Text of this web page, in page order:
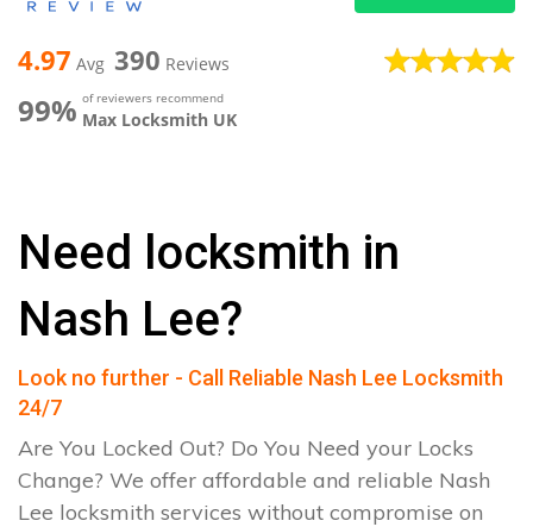
4.97 Avg 390 Reviews
99% of reviewers recommend
Max Locksmith UK
Need locksmith in
Nash Lee?
Look no further - Call Reliable Nash Lee Locksmith
24/7
Are You Locked Out? Do You Need your Locks
Change? We offer affordable and reliable Nash
Lee locksmith services without compromise on